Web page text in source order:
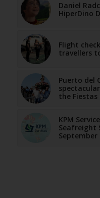
Daniel
HiperDino
Flight
travellers
Puerto del
the Fiestas
KPM
Seafreight
September